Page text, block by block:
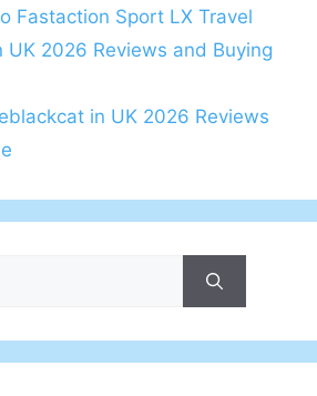
Fastaction Sport LX Travel
UK 2026 Reviews and Buying
in UK 2026 Reviews